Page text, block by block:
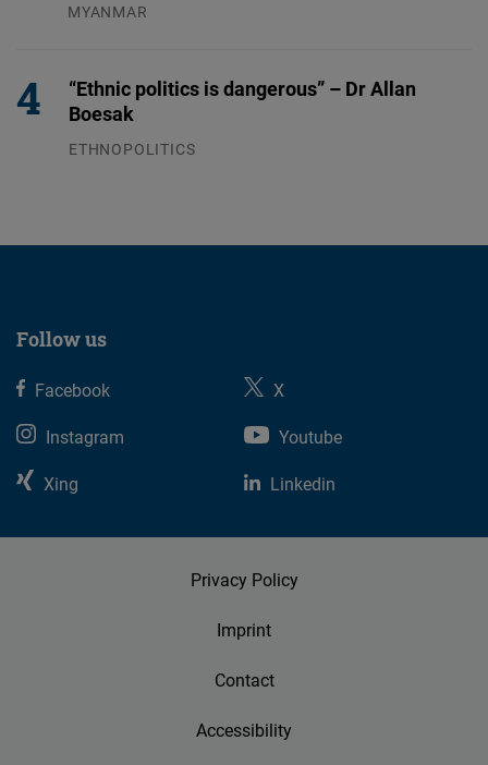
MYANMAR
“Ethnic politics is dangerous” – Dr Allan
Boesak
ETHNOPOLITICS
Follow us
Facebook
X
Instagram
Youtube
Xing
Linkedin
Privacy Policy
Imprint
Contact
Accessibility